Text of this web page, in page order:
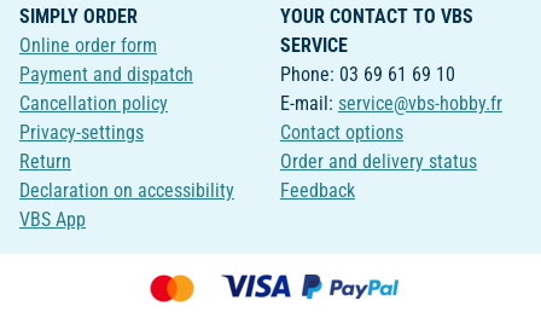
SIMPLY ORDER
Online order form
Payment and dispatch
Cancellation policy
Privacy-settings
Return
Declaration on accessibility
VBS App
YOUR CONTACT TO VBS
SERVICE
Phone: 03 69 61 69 10
E-mail: service@vbs-hobby.fr
Contact options
Order and delivery status
Feedback